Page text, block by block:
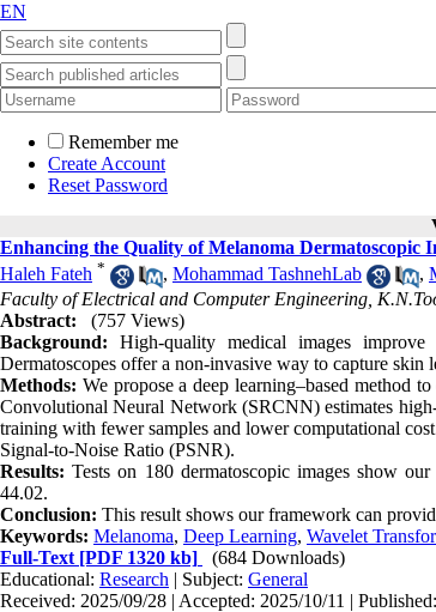
EN
Remember me
Create Account
Reset Password
Enhancing the Quality of Melanoma Dermatoscopic
Haleh Fateh * , Mohammad TashnehLab ,
Faculty of Electrical and Computer Engineering,
Abstract:
(757 Views)
Background: High-quality medical images
Dermatoscopes offer a non-invasive way to capture skin
Methods: We propose a deep learning–based method
Convolutional Neural Network (SRCNN) estimates
training with fewer samples and lower computational
Signal-to-Noise Ratio (PSNR).
Results: Tests on 180 dermatoscopic images show
44.02.
Conclusion: This result shows our framework can
Keywords: Melanoma, Deep Learning, Wavelet
Full-Text [PDF 1320 kb]
(684 Downloads)
Educational: Research | Subject: General
Received: 2025/09/28 | Accepted: 2025/10/11 |